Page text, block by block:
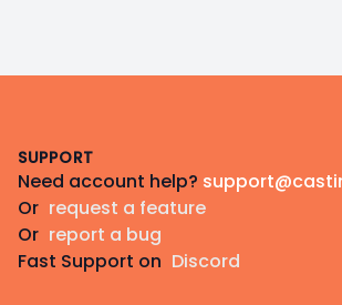
SUPPORT
Need account help?
Or request a feature
Or report a bug
Fast Support on Discord